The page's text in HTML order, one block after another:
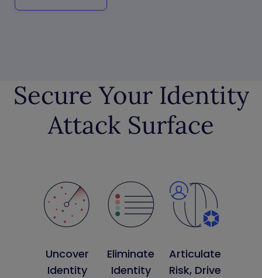
Secure Your Identity
Attack Surface
Uncover
Identity
Eliminate
Identity
Articulate
Risk, Drive